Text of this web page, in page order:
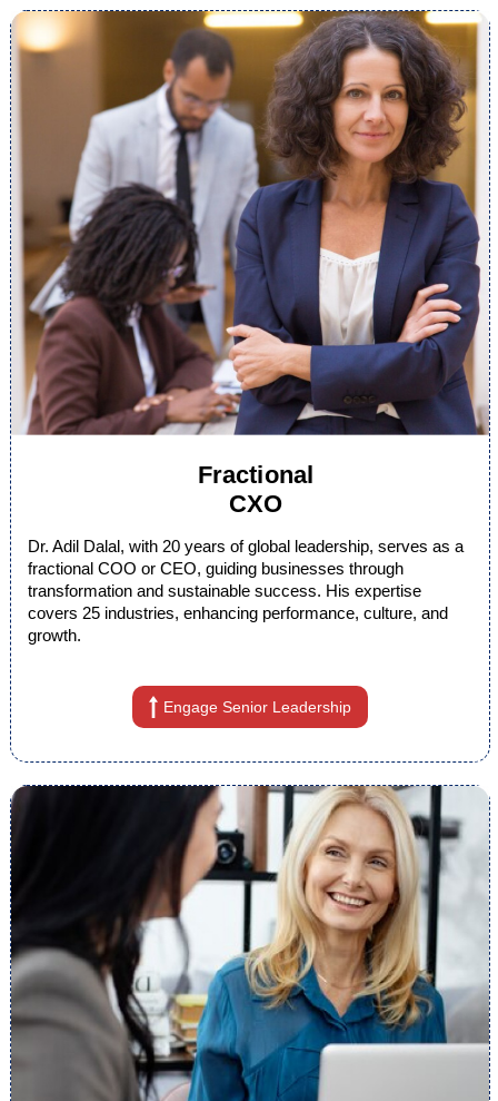
Fractional
CXO
Dr. Adil Dalal, with 20 years of global leadership, serves as a
fractional COO or CEO, guiding businesses through
transformation and sustainable success. His expertise
covers 25 industries, enhancing performance, culture, and
growth.
Engage Senior Leadership